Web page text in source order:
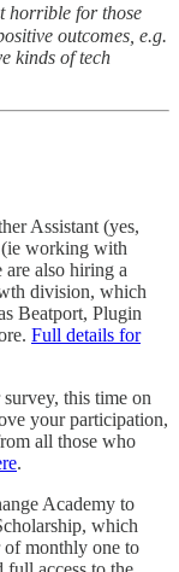
horrible for those
outcomes, e.g.
kinds of tech
Assistant (yes,
working with
are also hiring a
division, which
Beatport, Plugin
Full details for
this time on
your participation,
all those who
.
Academy to
which
of monthly one to